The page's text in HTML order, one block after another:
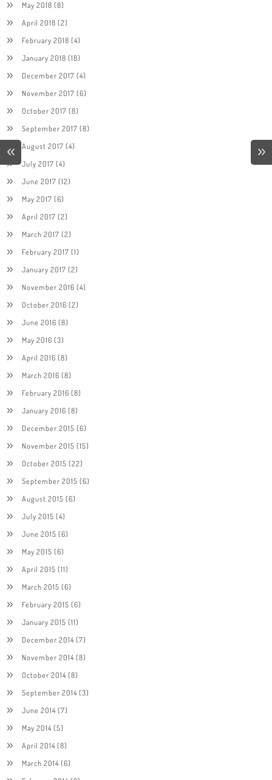
May 2018 (8)
April 2018 (2)
February 2018 (4)
January 2018 (18)
December 2017 (4)
November 2017 (6)
October 2017 (8)
September 2017 (8)
August 2017 (4)
July 2017 (4)
June 2017 (12)
May 2017 (6)
April 2017 (2)
March 2017 (2)
February 2017 (1)
January 2017 (2)
November 2016 (4)
October 2016 (2)
June 2016 (8)
May 2016 (3)
April 2016 (8)
March 2016 (8)
February 2016 (8)
January 2016 (8)
December 2015 (6)
November 2015 (15)
October 2015 (22)
September 2015 (6)
August 2015 (6)
July 2015 (4)
June 2015 (6)
May 2015 (6)
April 2015 (11)
March 2015 (6)
February 2015 (6)
January 2015 (11)
December 2014(7)
November 2014(8)
October 2014(8)
September 2014(3)
June 2014(7)
May 2014(5)
April 2014(8)
March 2014(6)